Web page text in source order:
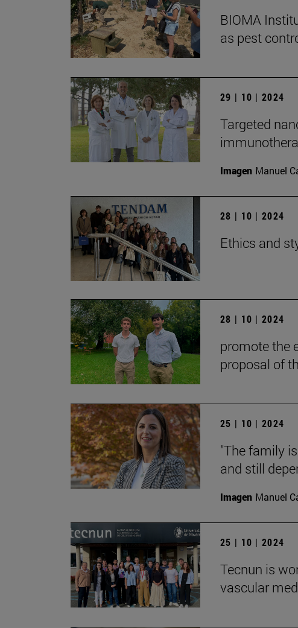
BIOMA
as pest
29 | 10 | 2024
Targeted
Imagen Manuel
28 | 10 | 2024
Ethics and
28 | 10 | 2024
promote the
proposal of
25 | 10 | 2024
"The family
and still
Imagen Manuel
25 | 10 | 2024
Tecnun is
vascular